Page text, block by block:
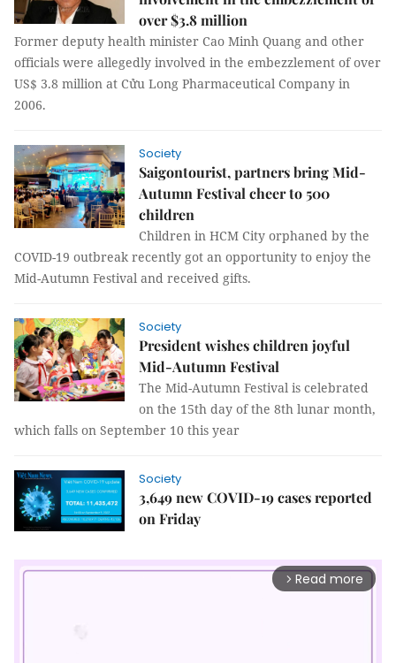
over $3.8 million
Former deputy health minister Cao Minh Quang and other
officials were allegedly involved in the embezzlement of over
US$ 3.8 million at Cửu Long Pharmaceutical Company in
2006.
Society
Saigontourist, partners bring Mid-
Autumn Festival cheer to 500
children
Children in HCM City orphaned by the
COVID-19 outbreak recently got an opportunity to enjoy the
Mid-Autumn Festival and received gifts.
Society
President wishes children joyful
Mid-Autumn Festival
The Mid-Autumn Festival is celebrated
on the 15th day of the 8th lunar month,
which falls on September 10 this year
Society
3,649 new COVID-19 cases reported
on Friday
arrow_forward_ios Read more